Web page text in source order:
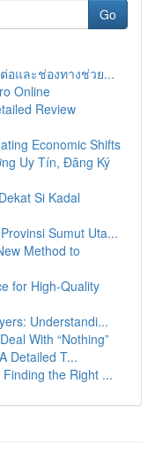
Go
อและช่องทางช่วย...
Online
Review
Economic Shifts
Uy Tín, Đăng Ký
Si Kadal
Sumut Uta...
Method to
for High-Quality
Understandi...
With “Nothing”
Detailed T...
the Right ...